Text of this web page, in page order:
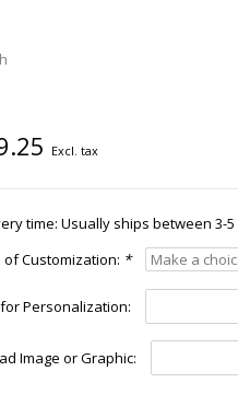
Excl. tax
time: Usually ships between 3-
of Customization: *
Personalization:
Image or Graphic: